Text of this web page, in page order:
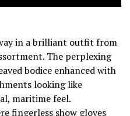
in a brilliant outfit from
The perplexing
bodice enhanced with
looking like
maritime feel.
fingerless show gloves